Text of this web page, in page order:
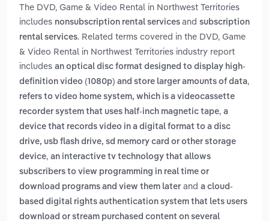
The DVD, Game & Video Rental in Northwest Territories
includes nonsubscription rental services and subscription
rental services. Related terms covered in the DVD, Game
& Video Rental in Northwest Territories industry report
includes an optical disc format designed to display high-
definition video (1080p) and store larger amounts of data,
refers to video home system, which is a videocassette
recorder system that uses half-inch magnetic tape, a
device that records video in a digital format to a disc
drive, usb flash drive, sd memory card or other storage
device, an interactive tv technology that allows
subscribers to view programming in real time or
download programs and view them later and a cloud-
based digital rights authentication system that lets users
download or stream purchased content on several